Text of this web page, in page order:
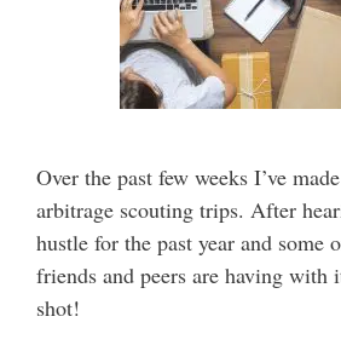
Over the past few weeks I’ve
arbitrage scouting trips. After
hustle for the past year and some
friends and peers are having
shot!